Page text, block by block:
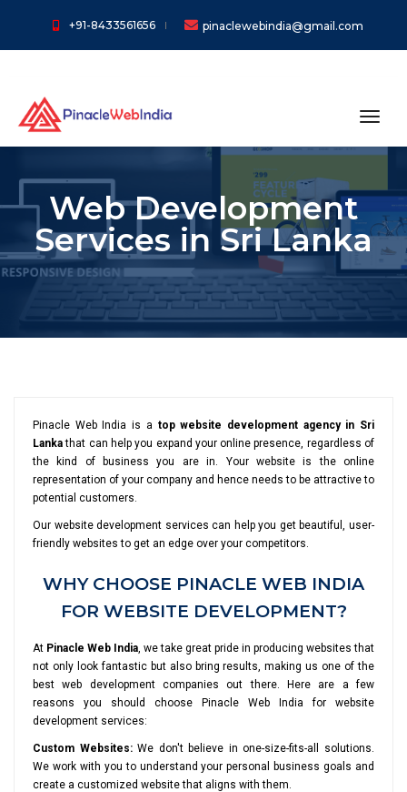
+91-8433561656 pinaclewebindia@gmail.com
Web Development
Services in Sri Lanka
Pinacle Web India is a top website development agency in Sri
Lankathat can help you expand your online presence, regardless of
the kind of business you are in. Your website is the online
representation of your company and hence needs to be attractive to
potential customers.
Our website development services can help you get beautiful, user-
friendly websites to get an edge over your competitors.
WHY CHOOSE PINACLE WEB INDIA
FOR WEBSITE DEVELOPMENT?
At Pinacle Web India, we take great pride in producing websites that
not only look fantastic but also bring results, making us one of the
best web development companies out there. Here are a few
reasons you should choose Pinacle Web India for website
development services:
Custom Websites:We don't believe in one-size-fits-all solutions.
We work with you to understand your personal business goals and
create a customized website that aligns with them.